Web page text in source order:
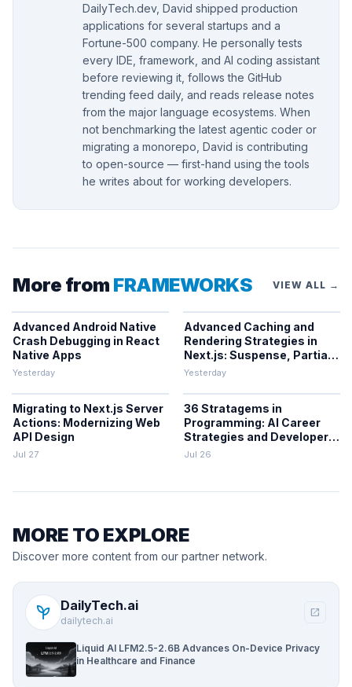
DailyTech.dev, David shipped production
applications for several startups and a
Fortune-500 company. He personally tests
every IDE, framework, and AI coding assistant
before reviewing it, follows the GitHub
trending feed daily, and reads release notes
from the major language ecosystems. When
not benchmarking the latest agentic coder or
migrating a monorepo, David is contributing
to open-source — first-hand using the tools
he writes about for working developers.
More from FRAMEWORKS VIEW ALL →
Advanced Android Native
Crash Debugging in React
Native Apps
Yesterday
Advanced Caching and
Rendering Strategies in
Next.js: Suspense, Partial
Prerendering, and the
Yesterday
Migrating to Next.js Server
Actions: Modernizing Web
API Design
Jul 27
36 Stratagems in
Programming: AI Career
Strategies and Developer
Decision-Making
Jul 26
MORE TO EXPLORE
Discover more content from our partner network.
psychiatry DailyTech.ai
dailytech.ai
open_in_new
Liquid AI LFM2.5-2.6B Advances On-Device Privacy
in Healthcare and Finance